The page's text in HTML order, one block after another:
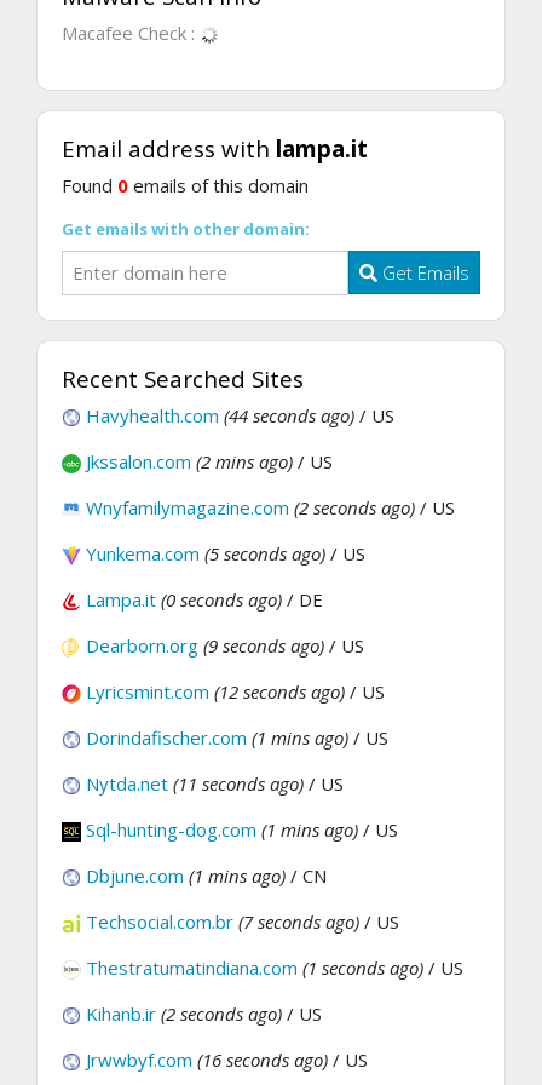
Macafee Check :
Email address with lampa.it
Found 0 emails of this domain
Get emails with other domain:
Get Emails
Recent Searched Sites
Havyhealth.com (44 seconds ago) / US
Jkssalon.com (2 mins ago) / US
Wnyfamilymagazine.com (2 seconds ago) / US
Yunkema.com (5 seconds ago) / US
Lampa.it (0 seconds ago) / DE
Dearborn.org (9 seconds ago) / US
Lyricsmint.com (12 seconds ago) / US
Dorindafischer.com (1 mins ago) / US
Nytda.net (11 seconds ago) / US
Sql-hunting-dog.com (1 mins ago) / US
Dbjune.com (1 mins ago) / CN
Techsocial.com.br (7 seconds ago) / US
Thestratumatindiana.com (1 seconds ago) / US
Kihanb.ir (2 seconds ago) / US
Jrwwbyf.com (16 seconds ago) / US